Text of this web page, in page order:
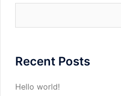
Recent Posts
Hello world!